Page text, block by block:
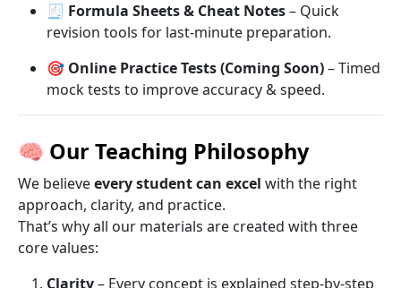
🧾 Formula Sheets & Cheat Notes– Quick
revision tools for last-minute preparation.
🎯 Online Practice Tests (Coming Soon)– Timed
mock tests to improve accuracy & speed.
🧠 Our Teaching Philosophy
We believeevery student can excel with the right
approach, clarity, and practice.
That’s why all our materials are created with three
core values:
Clarity– Every concept is explained step-by-step